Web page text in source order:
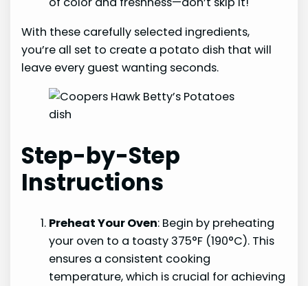
With these carefully selected ingredients,
you’re all set to create a potato dish that will
leave every guest wanting seconds.
Step-by-Step
Instructions
Preheat Your Oven: Begin by preheating
your oven to a toasty 375°F (190°C). This
ensures a consistent cooking
temperature, which is crucial for achieving